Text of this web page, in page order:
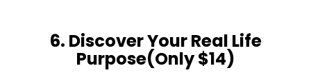
6. Discover Your Real Life
Purpose(Only $14)